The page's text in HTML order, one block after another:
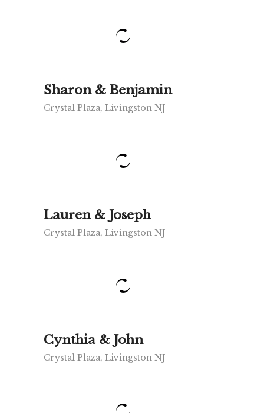
Sharon & Benjamin
Crystal Plaza, Livingston NJ
Lauren & Joseph
Crystal Plaza, Livingston NJ
Cynthia & John
Crystal Plaza, Livingston NJ